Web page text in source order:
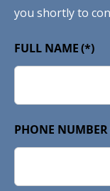
you shortly to
FULL NAME(*)
PHONE NUMBER